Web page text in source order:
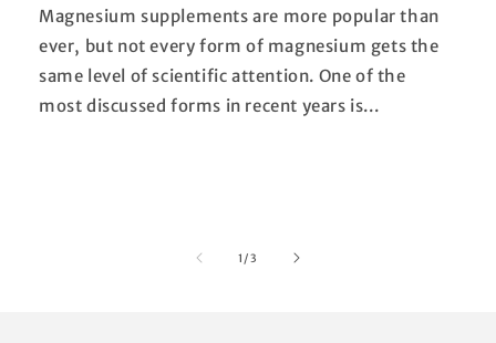
Magnesium supplements are more popular than
ever, but not every form of magnesium gets the
same level of scientific attention. One of the
most discussed forms in recent years is...
1 /of
3